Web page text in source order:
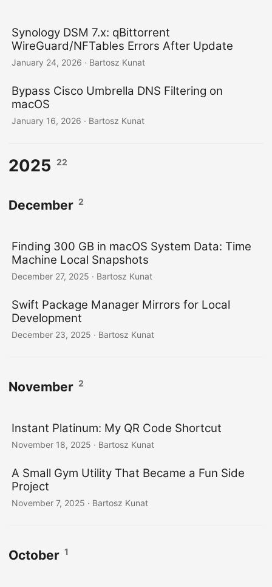
Synology DSM 7.x: qBittorrent
WireGuard/NFTables Errors After Update
January 24, 2026 · Bartosz Kunat
Bypass Cisco Umbrella DNS Filtering on
macOS
January 16, 2026 · Bartosz Kunat
2025 22
December 2
Finding 300 GB in macOS System Data: Time
Machine Local Snapshots
December 27, 2025 · Bartosz Kunat
Swift Package Manager Mirrors for Local
Development
December 23, 2025 · Bartosz Kunat
November 2
Instant Platinum: My QR Code Shortcut
November 18, 2025 · Bartosz Kunat
A Small Gym Utility That Became a Fun Side
Project
November 7, 2025 · Bartosz Kunat
October 1